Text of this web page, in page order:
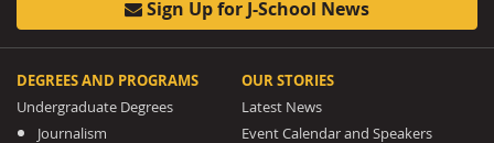
Sign Up for J-School News
DEGREES AND PROGRAMS
Undergraduate Degrees
Journalism
OUR STORIES
Latest News
Event Calendar and Speakers